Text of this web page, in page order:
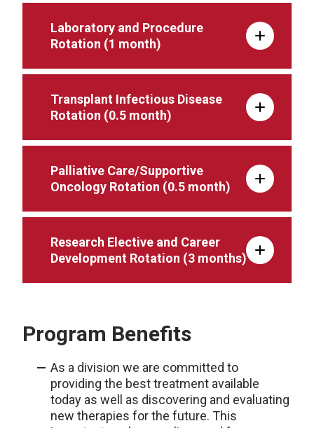
Laboratory and Procedure
Rotation (1 month)
Transplant Infectious Disease
Rotation (0.5 month)
Palliative Care/Supportive
Oncology Rotation (0.5 month)
Research Elective and Career
Development Rotation (3 months)
Program Benefits
As a division we are committed to
providing the best treatment available
today as well as discovering and evaluating
new therapies for the future. This